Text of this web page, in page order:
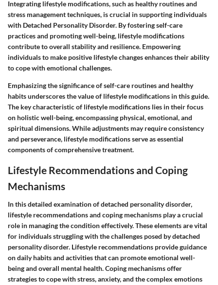
Integrating lifestyle modifications, such as healthy routines and
stress management techniques, is crucial in supporting individuals
with Detached Personality Disorder. By fostering self-care
practices and promoting well-being, lifestyle modifications
contribute to overall stability and resilience. Empowering
individuals to make positive lifestyle changes enhances their ability
to cope with emotional challenges.
Emphasizing the significance of self-care routines and healthy
habits underscores the value of lifestyle modifications in this guide.
The key characteristic of lifestyle modifications lies in their focus
on holistic well-being, encompassing physical, emotional, and
spiritual dimensions. While adjustments may require consistency
and perseverance, lifestyle modifications serve as essential
components of comprehensive treatment.
Lifestyle Recommendations and Coping
Mechanisms
In this detailed examination of detached personality disorder,
lifestyle recommendations and coping mechanisms play a crucial
role in managing the condition effectively. These elements are vital
for individuals struggling with the challenges posed by detached
personality disorder. Lifestyle recommendations provide guidance
on daily habits and activities that can promote emotional well-
being and overall mental health. Coping mechanisms offer
strategies to cope with stress, anxiety, and the complex emotions